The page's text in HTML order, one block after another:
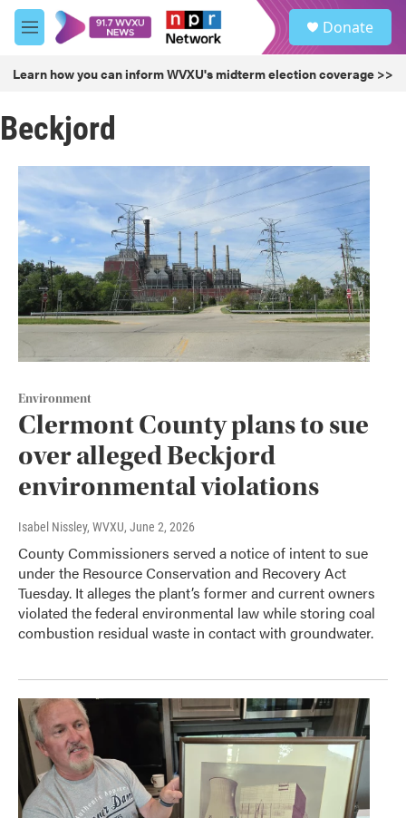
Skip to main content
M
e
u
Donate
Learn how you can inform WVXU's midterm election coverage >>
Beckjord
Environment
Clermont County plans to sue
over alleged Beckjord
environmental violations
Isabel Nissley, WVXU, June 2, 2026
County Commissioners served a notice of intent to sue
under the Resource Conservation and Recovery Act
Tuesday. It alleges the plant’s former and current owners
violated the federal environmental law while storing coal
combustion residual waste in contact with groundwater.